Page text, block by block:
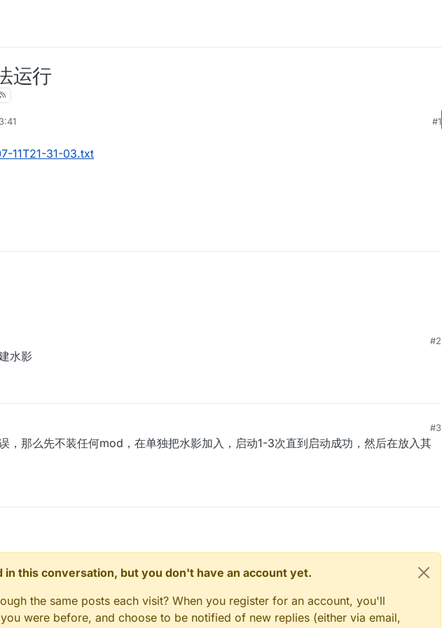
运行
#1
11T21-31-03.txt
直接运行的
#2
水影
#3
，那么先不装任何mod，在单独把水影加入，启动1-3次直到启动成功，然后在放入其
this conversation, but you don't have an account yet.
the same posts each visit? When you register for an account, you'll
were before, and choose to be notified of new replies (either via email,